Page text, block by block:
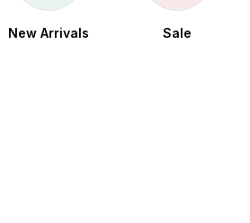
New Arrivals Sale